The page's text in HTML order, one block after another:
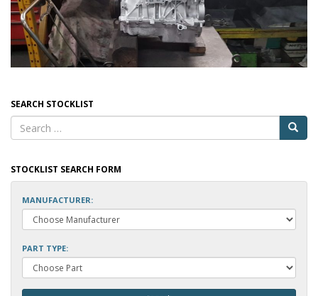
SEARCH STOCKLIST
STOCKLIST SEARCH FORM
MANUFACTURER:
PART TYPE: